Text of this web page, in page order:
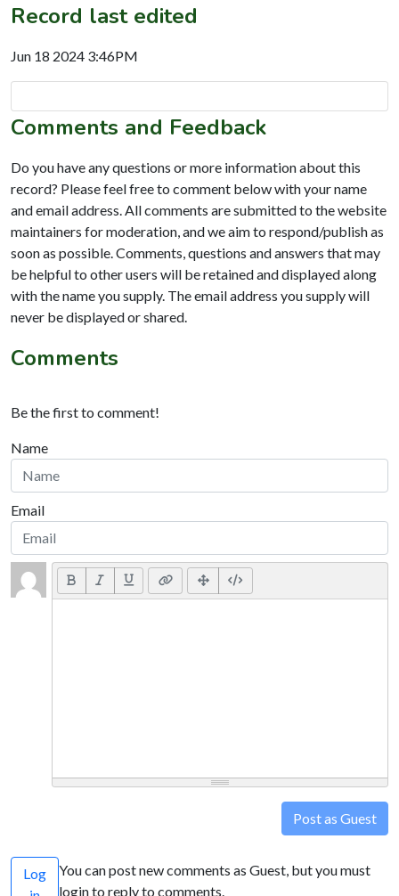
Record last edited
Jun 18 2024 3:46PM
Comments and Feedback
Do you have any questions or more information about this
record? Please feel free to comment below with your name
and email address. All comments are submitted to the website
maintainers for moderation, and we aim to respond/publish as
soon as possible. Comments, questions and answers that may
be helpful to other users will be retained and displayed along
with the name you supply. The email address you supply will
never be displayed or shared.
Comments
Be the first to comment!
Name
Email
Post as Guest
Log
You can post new comments as Guest, but you must
login to reply to comments.